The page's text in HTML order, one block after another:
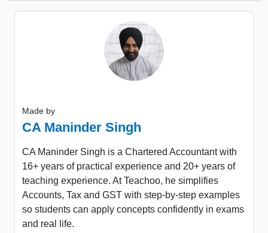
Made by
CA Maninder Singh
CA Maninder Singh is a Chartered Accountant with
16+ years of practical experience and 20+ years of
teaching experience. At Teachoo, he simplifies
Accounts, Tax and GST with step-by-step examples
so students can apply concepts confidently in exams
and real life.